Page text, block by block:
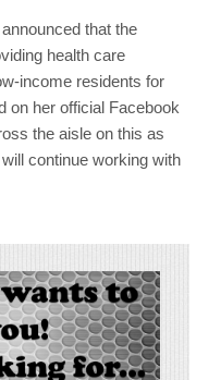
that the
health care
income residents for
on her official Facebook
the aisle on this as
continue working with